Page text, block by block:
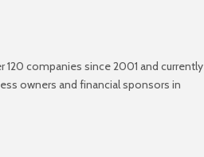
companies since 2001 and currently
owners and financial sponsors in